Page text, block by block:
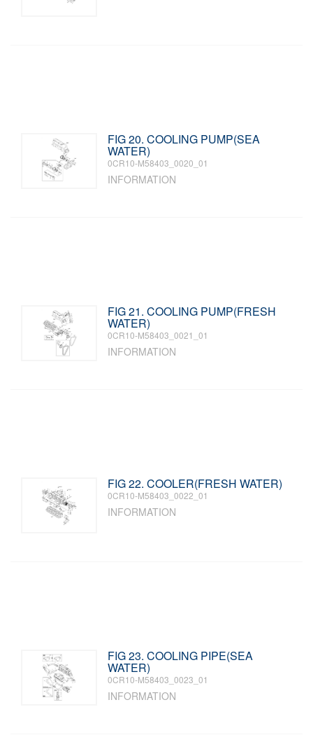
FIG 20. COOLING PUMP(SEA
WATER)
0CR10-M58403_0020_01
INFORMATION
FIG 21. COOLING PUMP(FRESH
WATER)
0CR10-M58403_0021_01
INFORMATION
FIG 22. COOLER(FRESH WATER)
0CR10-M58403_0022_01
INFORMATION
FIG 23. COOLING PIPE(SEA
WATER)
0CR10-M58403_0023_01
INFORMATION